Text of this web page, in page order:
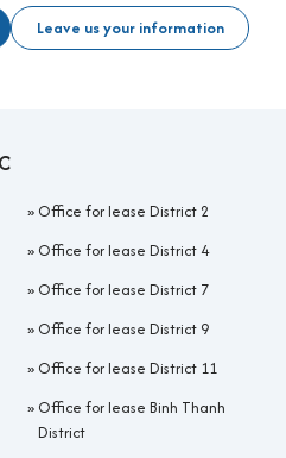
Leave us your information
» Office for lease District 2
» Office for lease District 4
» Office for lease District 7
» Office for lease District 9
» Office for lease District 11
» Office for lease Binh Thanh
District